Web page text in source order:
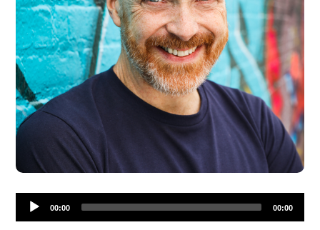
Audio
Player00:00 00:00